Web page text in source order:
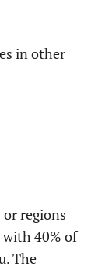
in other
regions
with 40% of
The